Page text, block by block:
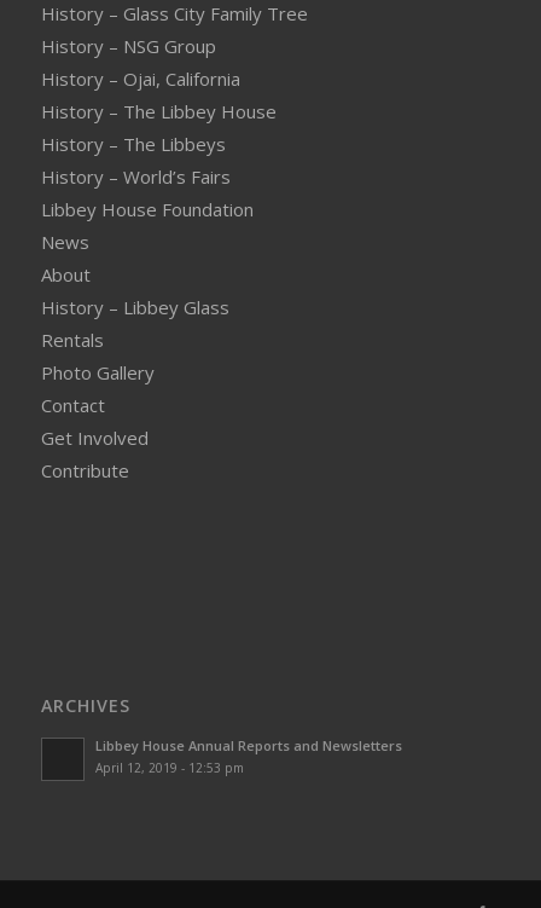
History – Glass City Family Tree
History – NSG Group
History – Ojai, California
History – The Libbey House
History – The Libbeys
History – World’s Fairs
Libbey House Foundation
News
About
History – Libbey Glass
Rentals
Photo Gallery
Contact
Get Involved
Contribute
ARCHIVES
Libbey House Annual Reports and Newsletters
April 12, 2019 - 12:53 pm